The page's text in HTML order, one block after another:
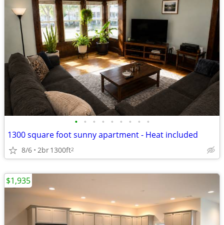
• • • • • • • • •
1300 square foot sunny apartment - Heat included
8/6 2br1300ft2
$1,935